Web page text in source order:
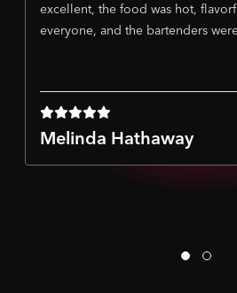
excellent, the food was hot,
everyone, and the bartenders
Melinda Hathaway